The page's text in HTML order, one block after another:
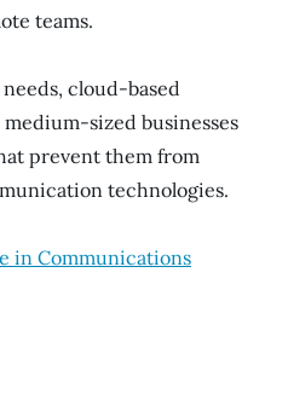
teams.
cloud-based
sized businesses
prevent them from
technologies.
in Communications